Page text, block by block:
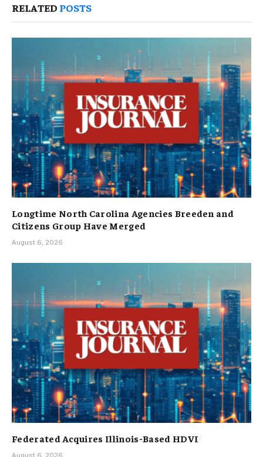
RELATED POSTS
Longtime North Carolina Agencies Breeden and
Citizens Group Have Merged
August 6, 2026
Federated Acquires Illinois-Based HDVI
August 6, 2026